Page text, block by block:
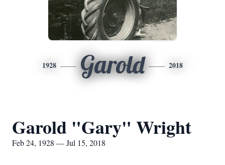
1928 Garold 2018
Garold "Gary" Wright
Feb 24, 1928 — Jul 15, 2018